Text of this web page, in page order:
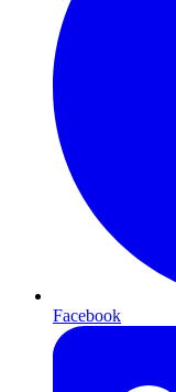
Facebook